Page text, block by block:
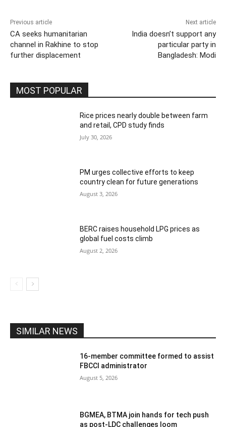
Previous article
CA seeks humanitarian
channel in Rakhine to stop
further displacement
Next article
India doesn’t support any
particular party in
Bangladesh: Modi
MOST POPULAR
Rice prices nearly double between farm
and retail, CPD study finds
July 30, 2026
PM urges collective efforts to keep
country clean for future generations
August 3, 2026
BERC raises household LPG prices as
global fuel costs climb
August 2, 2026
SIMILAR NEWS
16-member committee formed to assist
FBCCI administrator
August 5, 2026
BGMEA, BTMA join hands for tech push
as post-LDC challenges loom